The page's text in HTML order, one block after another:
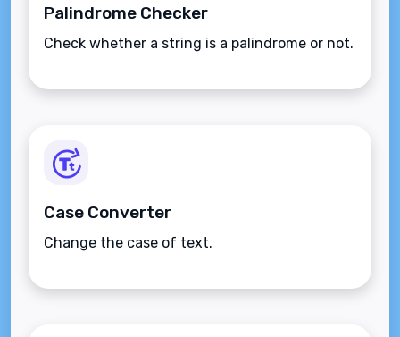
Palindrome Checker
Check whether a string is a palindrome or not.
Case Converter
Change the case of text.